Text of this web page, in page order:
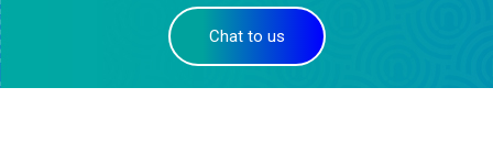
Chat to us